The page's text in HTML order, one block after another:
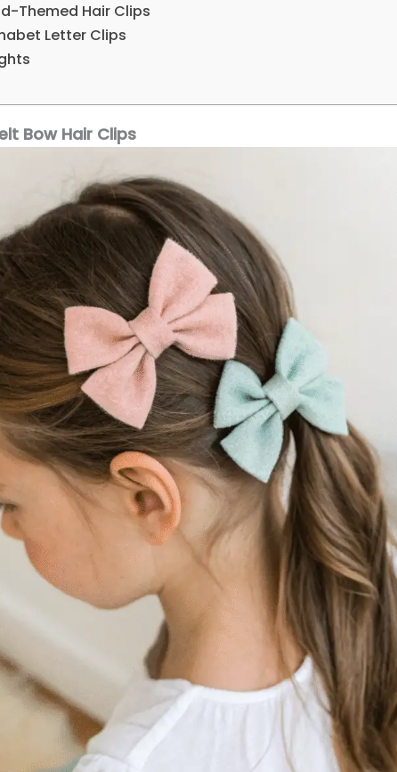
Themed Hair Clips
Letter Clips
Bow Hair Clips